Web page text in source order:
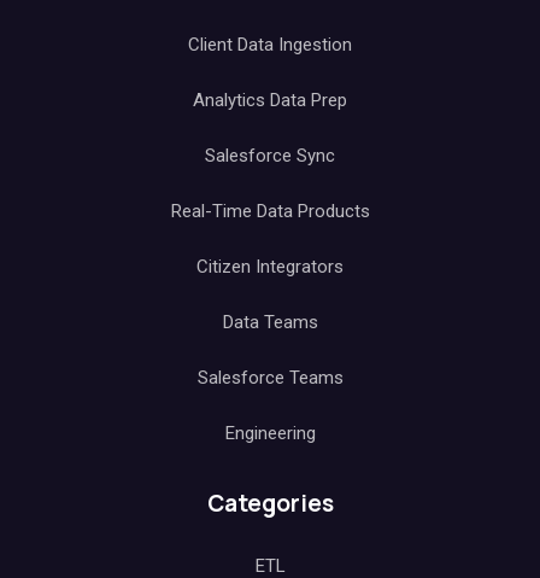
Client Data Ingestion
Analytics Data Prep
Salesforce Sync
Real-Time Data Products
Citizen Integrators
Data Teams
Salesforce Teams
Engineering
Categories
ETL